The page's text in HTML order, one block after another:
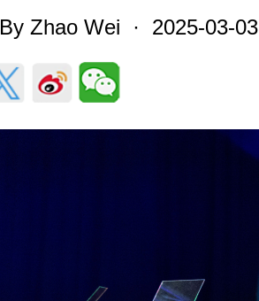
By Zhao Wei · 2025-03-